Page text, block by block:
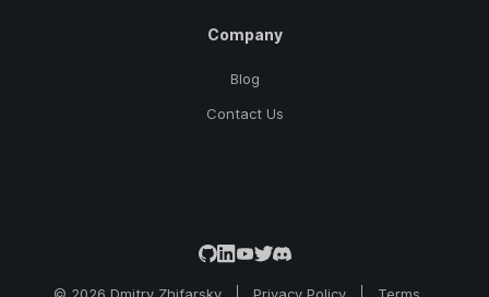
Company
Blog
Contact Us